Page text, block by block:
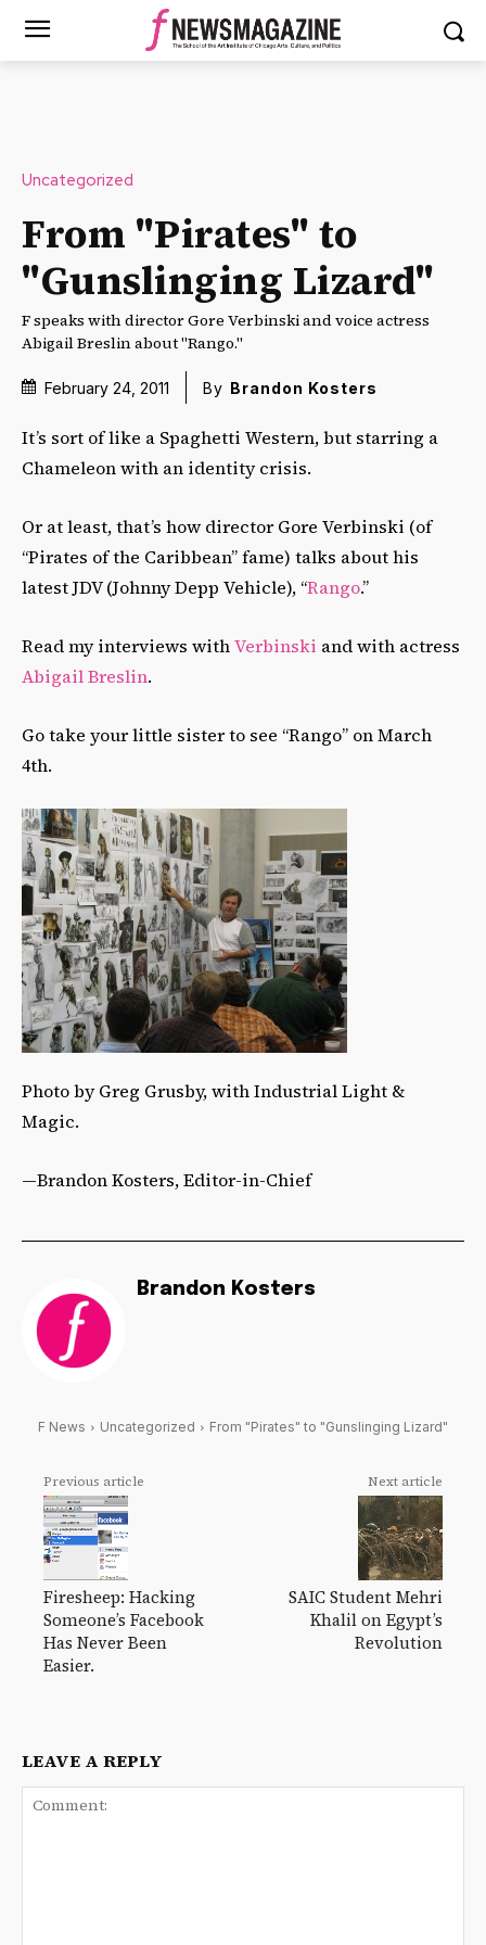
Uncategorized
From "Pirates" to
"Gunslinging Lizard"
F speaks with director Gore Verbinski and voice actress
Abigail Breslin about "Rango."
February 24, 2011 By Brandon Kosters
It’s sort of like a Spaghetti Western, but starring a
Chameleon with an identity crisis.
Or at least, that’s how director Gore Verbinski (of
“Pirates of the Caribbean” fame) talks about his
latest JDV (Johnny Depp Vehicle), “Rango.”
Read my interviews withVerbinski and with actress
Abigail Breslin.
Go take your little sister to see “Rango” on March
4th.
Photo by Greg Grusby, with Industrial Light &
Magic.
—Brandon Kosters, Editor-in-Chief
Brandon Kosters
F News Uncategorized From "Pirates" to "Gunslinging Lizard"
Previous article
Firesheep: Hacking
Someone’s Facebook
Has Never Been
Easier.
Next article
SAIC Student Mehri
Khalil on Egypt’s
Revolution
LEAVE A REPLY